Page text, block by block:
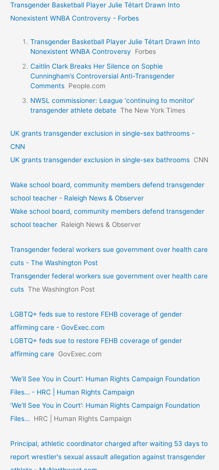
Transgender Basketball Player Julie Tétart Drawn Into
Nonexistent WNBA Controversy - Forbes
Transgender Basketball Player Julie Tétart Drawn Into
Nonexistent WNBA Controversy
Forbes
Caitlin Clark Breaks Her Silence on Sophie
Cunningham’s Controversial Anti-Transgender
Comments People.com
NWSL commissioner: League ‘continuing to monitor’
transgender athlete debate The New York Times
UK grants transgender exclusion in single-sex bathrooms -
CNN
UK grants transgender exclusion in single-sex bathrooms CNN
Wake school board, community members defend transgender
school teacher - Raleigh News & Observer
Wake school board, community members defend transgender
school teacher Raleigh News & Observer
Transgender federal workers sue government over health care
cuts - The Washington Post
Transgender federal workers sue government over health care
cuts The Washington Post
LGBTQ+ feds sue to restore FEHB coverage of gender
affirming care - GovExec.com
LGBTQ+ feds sue to restore FEHB coverage of gender
affirming care GovExec.com
‘We’ll See You in Court’: Human Rights Campaign Foundation
Files… - HRC | Human Rights Campaign
‘We’ll See You in Court’: Human Rights Campaign Foundation
Files…
HRC | Human Rights Campaign
Principal, athletic coordinator charged after waiting 53 days to
report wrestler's sexual assault allegation against transgender